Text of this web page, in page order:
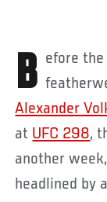
Before the UFC decamps for Anaheim and the
Alexander
at UFC 298,
another
headlined by